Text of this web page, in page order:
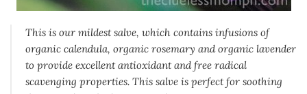
This is our mildest salve, which contains infusions of
organic calendula, organic rosemary and organic lavender
to provide excellent antioxidant and free radical
scavenging properties. This salve is perfect for soothing